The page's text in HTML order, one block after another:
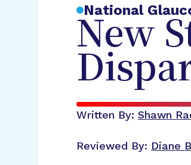
National
New
Written By: Shawn
Reviewed By: Diane